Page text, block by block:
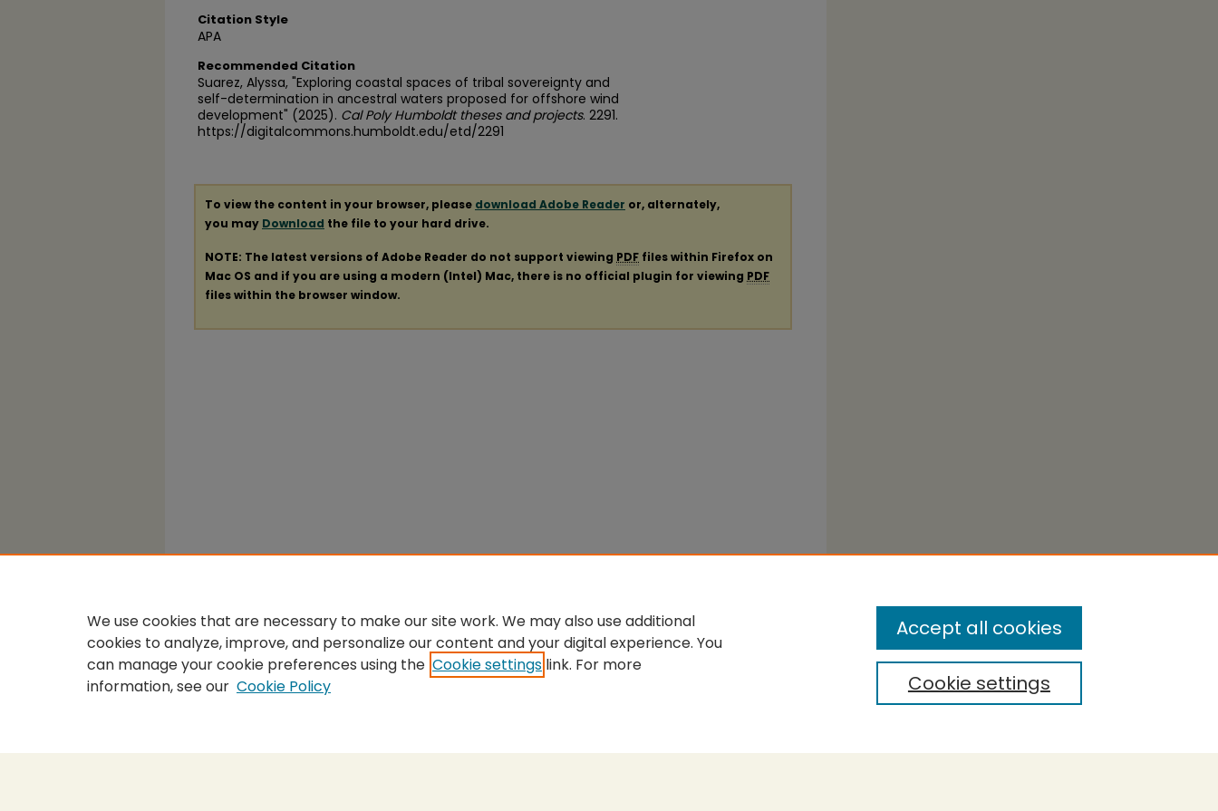
Citation Style
APA
Recommended Citation
Suarez, Alyssa, "Exploring coastal spaces of tribal sovereignty and
self-determination in ancestral waters proposed for offshore wind
development" (2025). Cal Poly Humboldt theses and projects. 2291.
https://digitalcommons.humboldt.edu/etd/2291
To view the content in your browser, please download Adobe Reader or, alternately,
you may Download the file to your hard drive.
NOTE: The latest versions of Adobe Reader do not support viewing PDF files within Firefox on
Mac OS and if you are using a modern (Intel) Mac, there is no official plugin for viewing PDF
files within the browser window.
We use cookies that are necessary to make our site work. We may also use additional
cookies to analyze, improve, and personalize our content and your digital experience. You
can manage your cookie preferences using the Cookie settings link. For more
information, see our Cookie Policy Cookie settings
Accept all cookies